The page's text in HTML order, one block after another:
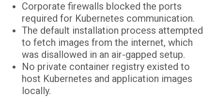
Corporate firewalls blocked the ports
required for Kubernetes communication.
The default installation process attempted
to fetch images from the internet, which
was disallowed in an air-gapped setup.
No private container registry existed to
host Kubernetes and application images
locally.